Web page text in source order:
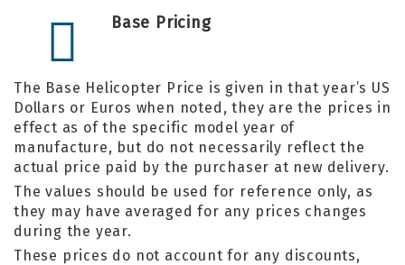
Base Pricing
The Base Helicopter Price is given in that year’s US
Dollars or Euros when noted, they are the prices in
effect as of the specific model year of
manufacture, but do not necessarily reflect the
actual price paid by the purchaser at new delivery.
The values should be used for reference only, as
they may have averaged for any prices changes
during the year.
These prices do not account for any discounts,